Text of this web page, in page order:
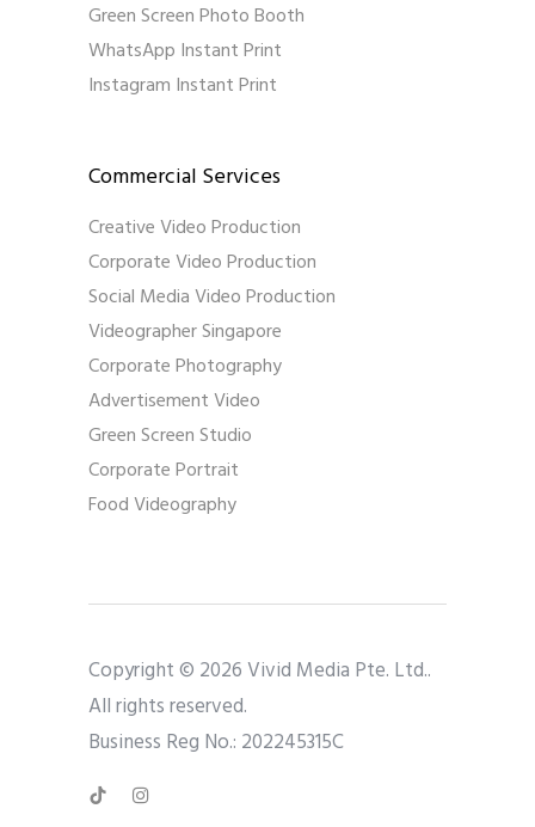
Green Screen Photo Booth
WhatsApp Instant Print
Instagram Instant Print
Commercial Services
Creative Video Production
Corporate Video Production
Social Media Video Production
Videographer Singapore
Corporate Photography
Advertisement Video
Green Screen Studio
Corporate Portrait
Food Videography
Copyright © 2026 Vivid Media Pte. Ltd..
All rights reserved.
Business Reg No.: 202245315C